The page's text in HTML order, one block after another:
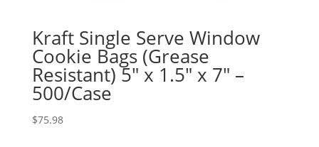
Kraft Single Serve Window
Cookie Bags (Grease
Resistant) 5″ x 1.5″ x 7″ –
500/Case
$75.98